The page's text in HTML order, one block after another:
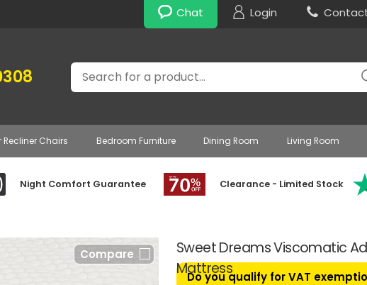
Chat Login
Search
Recliner Chairs Bedroom Furniture Dining Room Living Room
Night Comfort Guarantee Clearance - Limited Stock
Sweet Dreams Viscomatic
Mattress
Compare
Do you qualify for VAT